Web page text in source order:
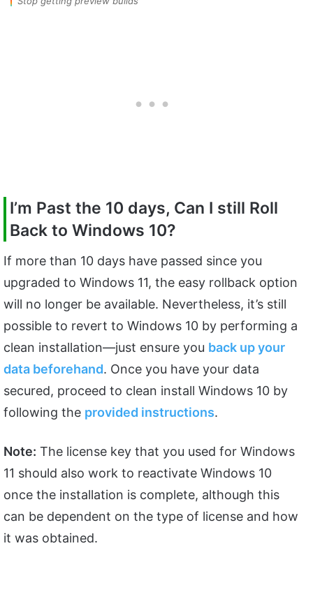
I’m Past the 10 days, Can I still Roll
Back to Windows 10?
If more than 10 days have passed since you
upgraded to Windows 11, the easy rollback option
will no longer be available. Nevertheless, it’s still
possible to revert to Windows 10 by performing a
clean installation—just ensure you back up your
data beforehand. Once you have your data
secured, proceed to clean install Windows 10 by
following the provided instructions.
Note: The license key that you used for Windows
11 should also work to reactivate Windows 10
once the installation is complete, although this
can be dependent on the type of license and how
it was obtained.